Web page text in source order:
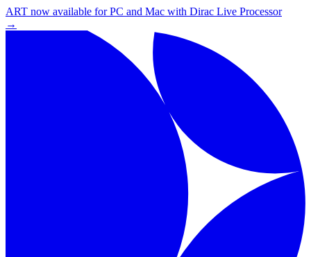
ART now available for PC and Mac with Dirac Live Processor
→